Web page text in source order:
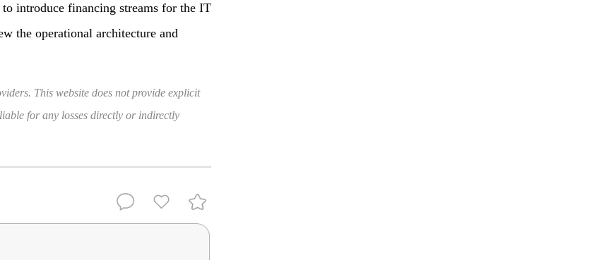
introduce financing streams for the IT
the operational architecture and
This website does not provide explicit
for any losses directly or indirectly